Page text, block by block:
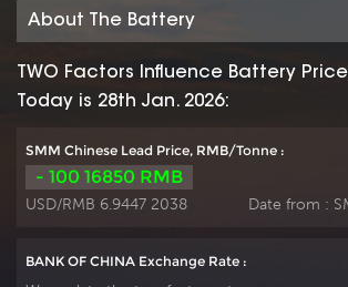
About The Battery
TWO Factors Influence Battery
Today is 28th Jan. 2026:
SMM Chinese Lead Price, RMB/Tonne :
- 100 16850 RMB
USD/RMB 6.9447 2038 Date from :
BANK OF CHINA Exchange Rate :